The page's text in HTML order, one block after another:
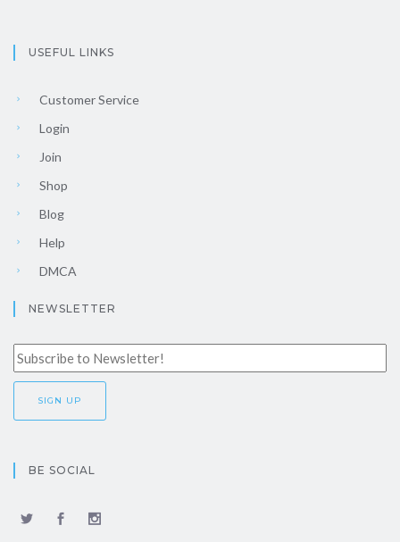
USEFUL LINKS
Customer Service
Login
Join
Shop
Blog
Help
DMCA
NEWSLETTER
BE SOCIAL